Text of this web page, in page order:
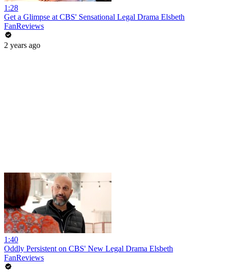
1:28
Get a Glimpse at CBS' Sensational Legal Drama Elsbeth
FanReviews
2 years ago
1:40
Oddly Persistent on CBS' New Legal Drama Elsbeth
FanReviews